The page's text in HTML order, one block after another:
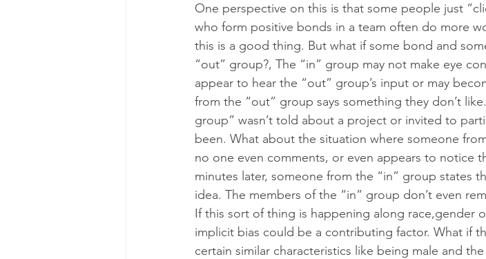
One perspective on this is that some people just
who form positive bonds in a team often do more
this is a good thing. But what if some bond and
“out” group?, The “in” group may not make eye
appear to hear the “out” group’s input or may
from the “out” group says something they don’t
group” wasn’t told about a project or invited to
been. What about the situation where someone
no one even comments, or even appears to notice
minutes later, someone from the “in” group states
idea. The members of the “in” group don’t even
If this sort of thing is happening along race,gender
implicit bias could be a contributing factor. What if
certain similar characteristics like being male and